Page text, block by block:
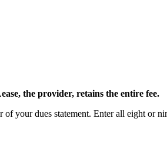
the provider, retains the entire fee.
your dues statement. Enter all eight or